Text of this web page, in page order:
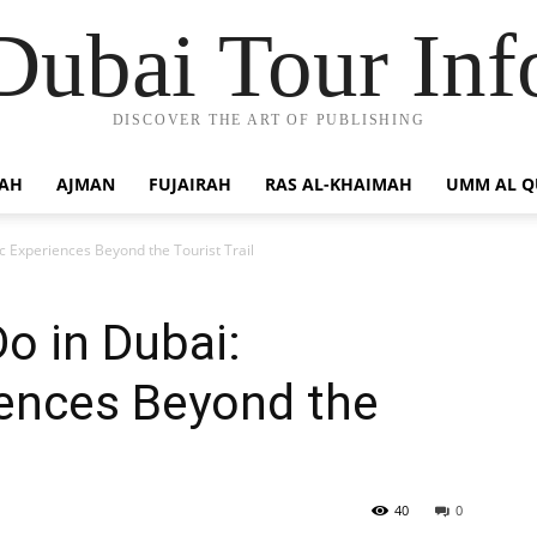
Tour
DISCOVER THE ART OF PUBLISHING
AJMAN FUJAIRAH RAS AL-KHAIMAH UMM AL
Experiences Beyond the Tourist Trail
in Dubai:
Beyond the
0
40